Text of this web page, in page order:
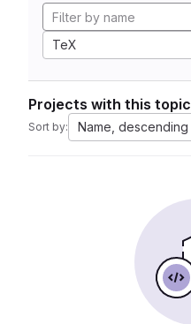
TeX
Projects with this topic
Sort by: Name, descending